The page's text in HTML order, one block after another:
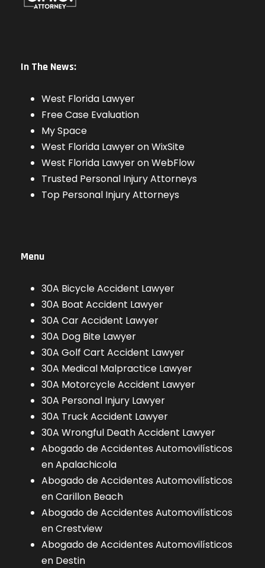
In The News:
West Florida Lawyer
Free Case Evaluation
My Space
West Florida Lawyer on WixSite
West Florida Lawyer on WebFlow
Trusted Personal Injury Attorneys
Top Personal Injury Attorneys
Menu
30A Bicycle Accident Lawyer
30A Boat Accident Lawyer
30A Car Accident Lawyer
30A Dog Bite Lawyer
30A Golf Cart Accident Lawyer
30A Medical Malpractice Lawyer
30A Motorcycle Accident Lawyer
30A Personal Injury Lawyer
30A Truck Accident Lawyer
30A Wrongful Death Accident Lawyer
Abogado de Accidentes Automovilísticos
en Apalachicola
Abogado de Accidentes Automovilísticos
en Carillon Beach
Abogado de Accidentes Automovilísticos
en Crestview
Abogado de Accidentes Automovilísticos
en Destin